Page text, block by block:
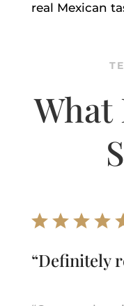
real Mexican
What
“Definitely